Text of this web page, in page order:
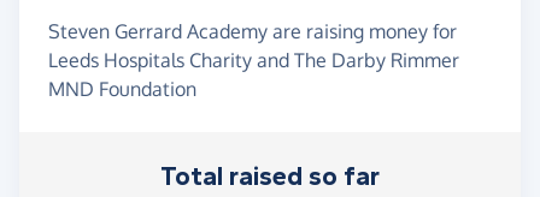
Steven Gerrard Academy are raising money for
Leeds Hospitals Charity and The Darby Rimmer
MND Foundation
Total raised so far